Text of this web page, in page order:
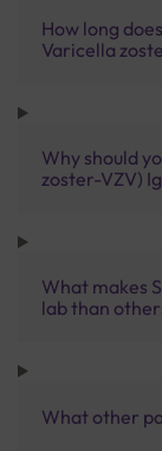
How long
Varicella
Why should
zoster-VZV)
What makes
lab than
What other